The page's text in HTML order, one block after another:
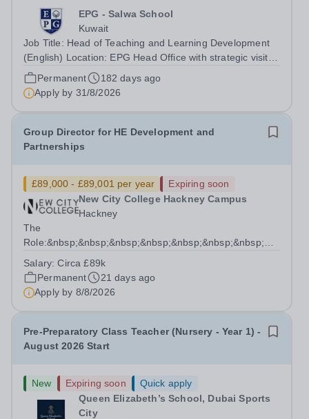
EPG - Salwa School
Kuwait
Job Title: Head of Teaching and Learning Development
(English) Location: EPG Head Office with strategic visits
across all EPG branches Reports To: Early Years
Director Job Purpose The Head of Teaching and
Learning Development (English) provides...
Permanent
182 days ago
Apply by 31/8/2026
Group Director for HE Development and
Partnerships
£89,000 - £89,001 per year
Expiring soon
New City College Hackney Campus
Hackney
The
intent for HE at NCC as the Group Director for HE
Development...
Salary:Circa £89k
Permanent
21 days ago
Apply by 8/8/2026
Pre-Preparatory Class Teacher (Nursery - Year 1) -
August 2026 Start
New Expiring soon
Quick apply
Queen Elizabeth’s School, Dubai Sports
City